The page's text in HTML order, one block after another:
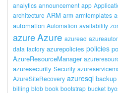
analytics announcement app
architecture ARM arm armtemplates
automation Automation availability
azureAzure azuread
data factory azurepolicies policies
AzureResourceManager
azuresecurity Security
AzureSiteRecovery azuresql backup
billing blob book bootstrap bucket